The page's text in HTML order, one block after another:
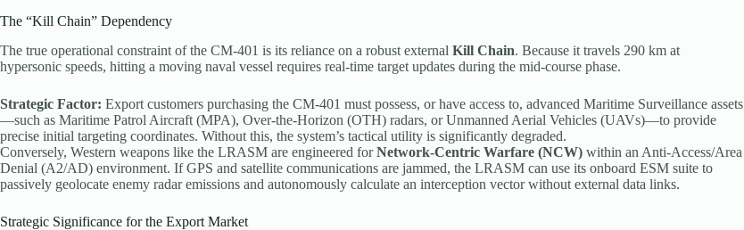
The “Kill Chain” Dependency
The true operational constraint of the CM-401 is its reliance on a robust external Kill Chain. Because it travels 290 km at
hypersonic speeds, hitting a moving naval vessel requires real-time target updates during the mid-course phase.
Strategic Factor: Export customers purchasing the CM-401 must possess, or have access to, advanced Maritime Surveillance assets
—such as Maritime Patrol Aircraft (MPA), Over-the-Horizon (OTH) radars, or Unmanned Aerial Vehicles (UAVs)—to provide
precise initial targeting coordinates. Without this, the system’s tactical utility is significantly degraded.
Conversely, Western weapons like the LRASM are engineered forNetwork-Centric Warfare (NCW) within an Anti-Access/Area
Denial (A2/AD) environment. If GPS and satellite communications are jammed, the LRASM can use its onboard ESM suite to
passively geolocate enemy radar emissions and autonomously calculate an interception vector without external data links.
Strategic Significance for the Export Market